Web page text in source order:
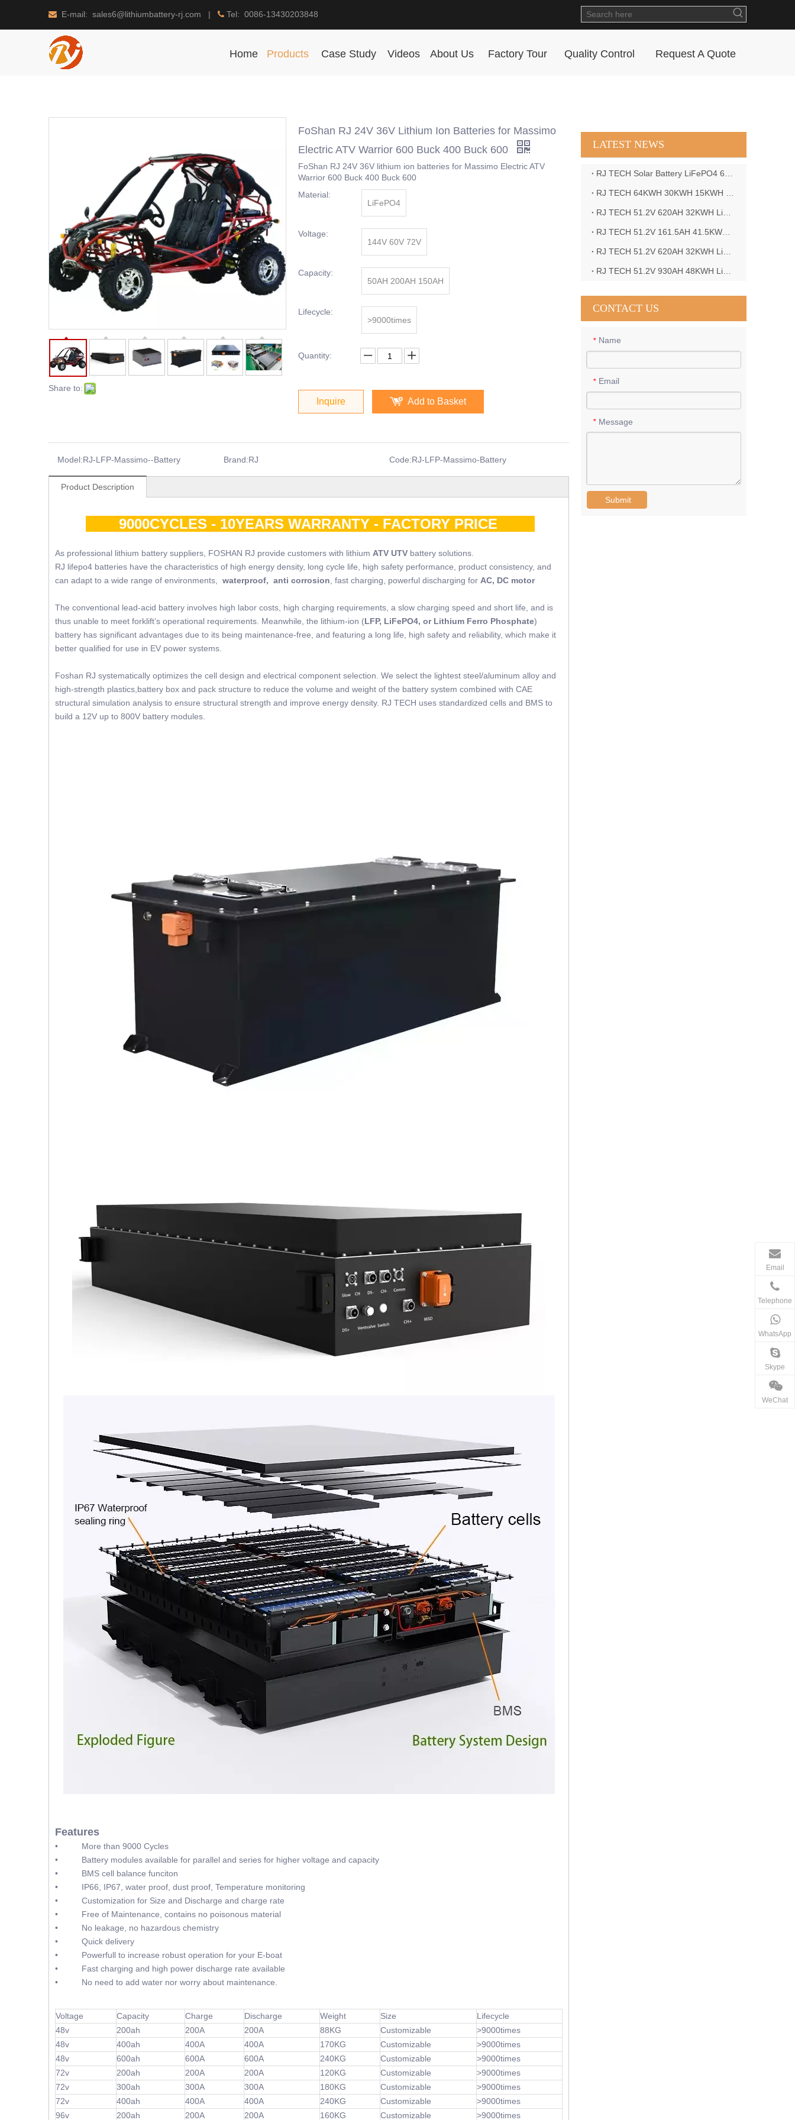
 E-mail: sales6@lithiumbattery-rj.com |  Tel: 0086-13430203848
Home Products Case Study Videos About Us Factory Tour Quality Control Request A Quote
Share to:
FoShan RJ 24V 36V Lithium Ion Batteries for Massimo
Electric ATV Warrior 600 Buck 400 Buck 600
FoShan RJ 24V 36V lithium ion batteries for Massimo Electric ATV
Warrior 600 Buck 400 Buck 600
Material:
LiFePO4
Voltage:
144V 60V 72V
Capacity:
50AH 200AH 150AH
Lifecycle:
>9000times
Quantity:
Inquire Add to Basket
Model:RJ-LFP-Massimo--Battery Brand:RJ Code:RJ-LFP-Massimo-Battery
Product Description
9000CYCLES - 10YEARS WARRANTY - FACTORY PRICE
As professional lithium battery suppliers, FOSHAN RJ provide customers with lithium ATV UTV battery solutions.
RJ lifepo4 batteries have the characteristics of high energy density, long cycle life, high safety performance, product consistency, and
can adapt to a wide range of environments,
waterproof, anti corrosion , fast charging, powerful discharging for AC, DC motor
The conventional lead-acid battery involves high labor costs, high charging requirements, a slow charging speed and short life, and is
thus unable to meet forklift’s operational requirements. Meanwhile, the lithium-ion (LFP, LiFePO4, or Lithium Ferro Phosphate)
battery has significant advantages due to its being maintenance-free, and featuring a long life, high safety and reliability, which make it
better qualified for use in EV power systems.
Foshan RJ systematically optimizes the cell design and electrical component selection. We select the lightest steel/aluminum alloy and
high-strength plastics,battery box and pack structure to reduce the volume and weight of the battery system combined with CAE
structural simulation analysis to ensure structural strength and improve energy density. RJ TECH uses standardized cells and BMS to
build a 12V up to 800V battery modules.
Features
• More than 9000 Cycles
• Battery modules available for parallel and series for higher voltage and capacity
• BMS cell balance funciton
• IP66, IP67, water proof, dust proof, Temperature monitoring
• Customization for Size and Discharge and charge rate
• Free of Maintenance, contains no poisonous material
• No leakage, no hazardous chemistry
• Quick delivery
• Powerfull to increase robust operation for your E-boat
• Fast charging and high power discharge rate available
• No need to add water nor worry about maintenance.
Voltage Capacity Charge Discharge Weight Size
Lifecycle
48v
200ah 200A 200A 88KG Customizable
>9000times
48v
400ah 400A 400A 170KG Customizable
>9000times
48v
600ah 600A 600A 240KG Customizable
>9000times
72v
200ah 200A 200A 120KG Customizable
>9000times
72v
300ah 300A 300A 180KG Customizable
>9000times
72v
400ah 400A 400A 240KG Customizable
>9000times
96v
200ah 200A 200A 160KG Customizable >9000times
LATEST NEWS
CONTACT US
* Name
* Email
* Message
Submit
Email
Telephone
WhatsApp
Skype
WeChat